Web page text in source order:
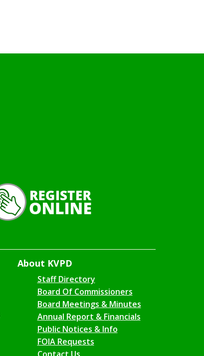
About KVPD
Staff Directory
Board Of Commissioners
Board Meetings & Minutes
Annual Report & Financials
Public Notices & Info
FOIA Requests